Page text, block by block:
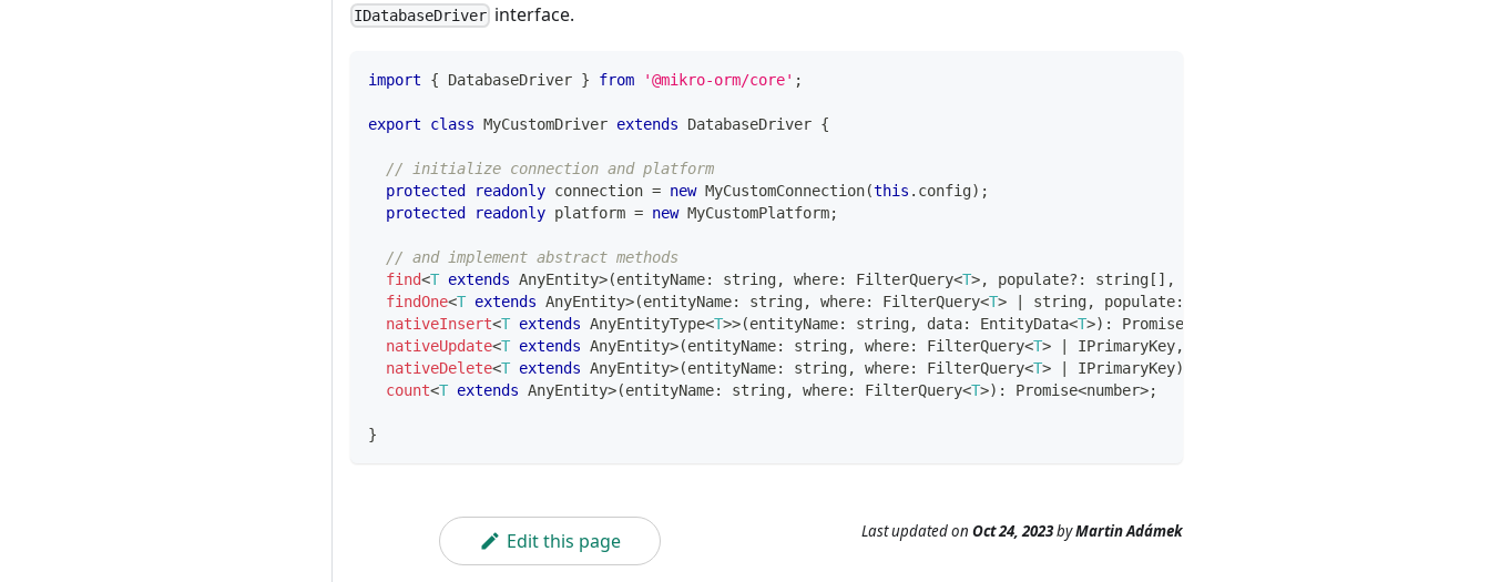
IDatabaseDriver interface.
import { DatabaseDriver } from '@mikro-orm/core' ;
export class MyCustomDriver extends DatabaseDriver {
// initialize connection and platform
protected
readonly connection = new MyCustomConnection(this . config) ;
protected
readonly platform = new MyCustomPlatform;
// and implement abstract methods
find<T extends AnyEntity>(entityName: string, where: FilterQuery<T>, populate? : string [ ] ,
findOne<T extends AnyEntity>(entityName: string, where: FilterQuery<T> string, populate:
nativeInsert<T extends AnyEntityType<T>>(entityName: string, data: EntityData<T>) : Promise
nativeUpdate<T extends AnyEntity>(entityName: string, where: FilterQuery<T> IPrimaryKey,
nativeDelete<T extends AnyEntity>(entityName: string, where: FilterQuery<T> IPrimaryKey)
count<T extends AnyEntity>(entityName: string, where: FilterQuery<T>) : Promise<number>;
}
Edit this page Last updatedon Oct 24, 2023byMartin Adámek